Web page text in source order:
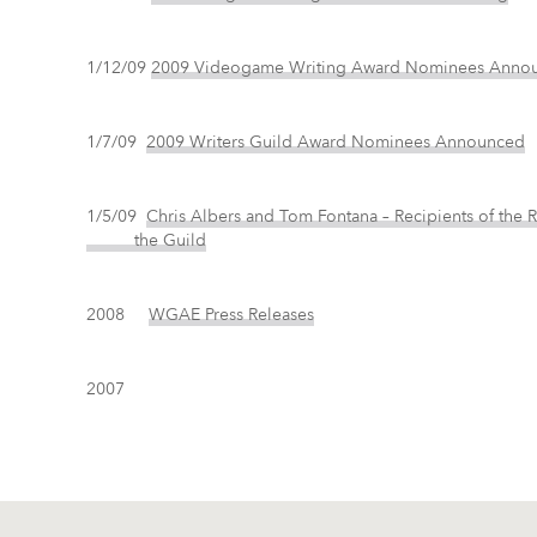
1/12/09 2009 Videogame Writing Award Nominees
1/7/09 2009 Writers Guild Award Nominees Announced
1/5/09 Chris Albers and Tom Fontana – Recipients of
the Guild
2008 WGAE Press Releases
2007